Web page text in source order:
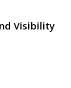
Visibility